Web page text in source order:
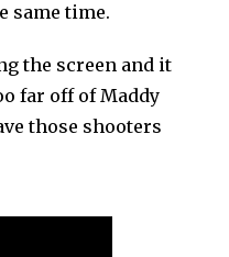
same time.
the screen and it
far off of Maddy
those shooters